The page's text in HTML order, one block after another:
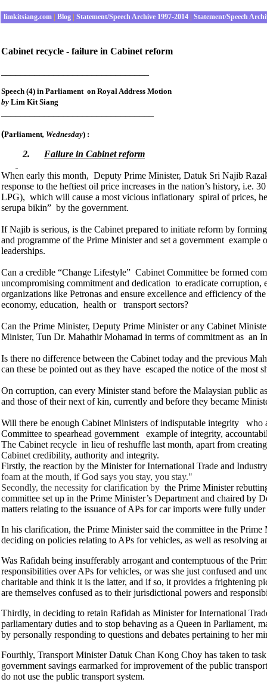
limkitsiang.com Blog Statement/Speech Archive 1997-2014 Statement/Speech
Cabinet recycle - failure in Cabinet reform
Speech (4) in Parliament on Royal Address Motion
by Lim Kit Siang
(Parliament, Wednesday) :
2. Failure in Cabinet reform
When early this month, Deputy Prime Minister, Datuk Sri Najib
response to the heftiest oil price increases in the nation’s history, i.e.
LPG), which will cause a most vicious inflationary spiral of prices,
serupa bikin” by the government.
If Najib is serious, is the Cabinet prepared to initiate reform by
and programme of the Prime Minister and set a government
leaderships.
Can a credible “Change Lifestyle” Cabinet Committee be formed
uncompromising commitment and dedication to eradicate
organizations like Petronas and ensure excellence and efficiency of
economy, education, health or transport sectors?
Can the Prime Minister, Deputy Prime Minister or any Cabinet
Minister, Tun Dr. Mahathir Mohamad in terms of commitment as an
Is there no difference between the Cabinet today and the previous
can these be pointed out as they have escaped the notice of the most
On corruption, can every Minister stand before the Malaysian public
and those of their next of kin, currently and before they became
Will there be enough Cabinet Ministers of indisputable integrity
Committee to spearhead government example of integrity,
The Cabinet recycle in lieu of reshuffle last month, apart from
Cabinet credibility, authority and integrity.
Firstly, the reaction by the Minister for International Trade and
foam at the mouth, if God says you stay, you stay."
Secondly, the necessity for clarification by the Prime Minister
committee set up in the Prime Minister’s Department and chaired
matters relating to the issuance of APs for car imports were fully
In his clarification, the Prime Minister said the committee in the
deciding on policies relating to APs for vehicles, as well as resolving
Was Rafidah being insufferably arrogant and contemptuous of the
responsibilities over APs for vehicles, or was she just confused and
charitable and think it is the latter, and if so, it provides a frightening
are themselves confused as to their jurisdictional powers and
Thirdly, in deciding to retain Rafidah as Minister for International
parliamentary duties and to stop behaving as a Queen in Parliament,
by personally responding to questions and debates pertaining to her
Fourthly, Transport Minister Datuk Chan Kong Choy has taken to
government savings earmarked for improvement of the public
do not use the public transport system.